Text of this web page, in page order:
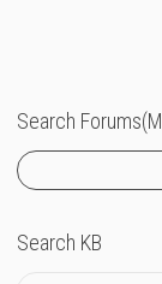
Search
Search KB